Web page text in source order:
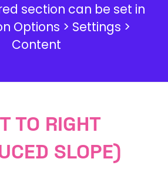
section can be set in
Options > Settings >
Content
TO RIGHT
SLOPE)